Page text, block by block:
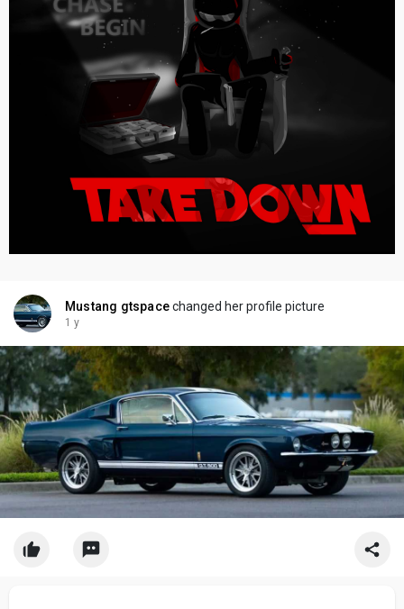
Mustang gtspacechanged her profile picture
1 y